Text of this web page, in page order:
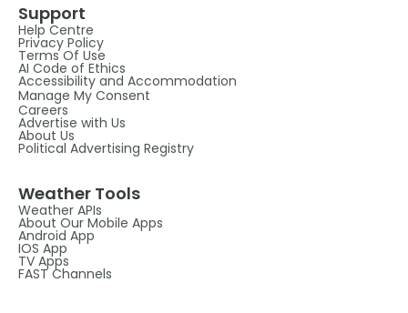
Support
Help Centre
Privacy Policy
Terms Of Use
AI Code of Ethics
Accessibility and Accommodation
Manage My Consent
Careers
Advertise with Us
About Us
Political Advertising Registry
Weather Tools
Weather APIs
About Our Mobile Apps
Android App
IOS App
TV Apps
FAST Channels